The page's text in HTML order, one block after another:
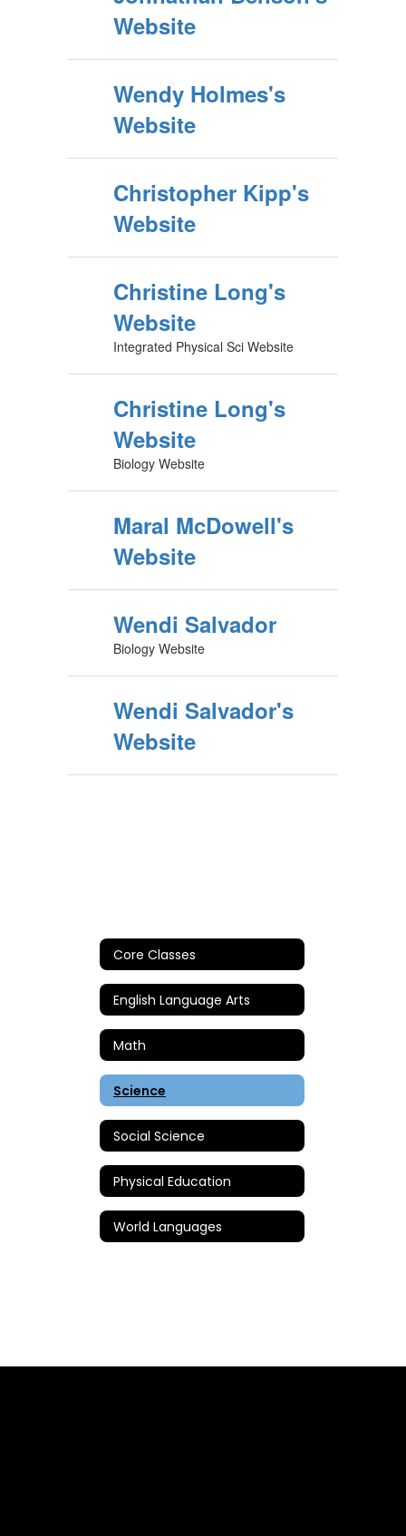
Website
Wendy Holmes's
Website
Christopher Kipp's
Website
Christine Long's
Website
Integrated Physical Sci Website
Christine Long's
Website
Biology Website
Maral McDowell's
Website
Wendi Salvador
Biology Website
Wendi Salvador's
Website
Core Classes
English Language Arts
Math
Science
Social Science
Physical Education
World Languages